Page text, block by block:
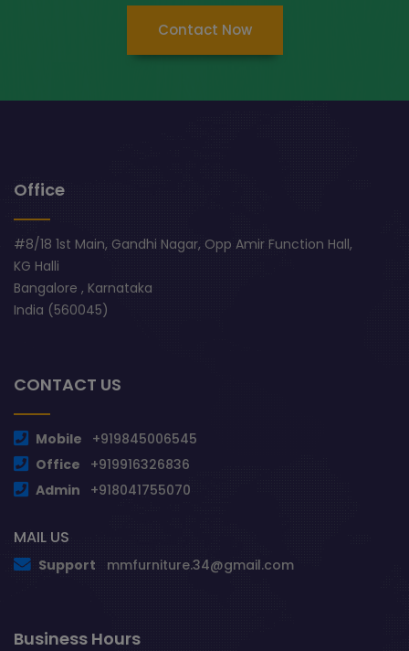
Contact Now
Office
#8/18 1st Main, Gandhi Nagar, Opp Amir Function Hall,
KG Halli
Bangalore , Karnataka
India (560045)
CONTACT US
Mobile
+919845006545
Office
+919916326836
Admin
+918041755070
MAIL US
Support mmfurniture.34@gmail.com
Business Hours